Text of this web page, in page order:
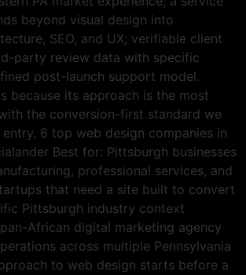
beyond visual design into
SEO, and UX; verifiable client
party review data with specific
post-launch support model.
because its approach is the most
the conversion-first standard we
6 top web design companies in
Best for: Pittsburgh businesses
professional services, and
that need a site built to convert
Pittsburgh industry context
African digital marketing agency
across multiple Pennsylvania
to web design starts before a